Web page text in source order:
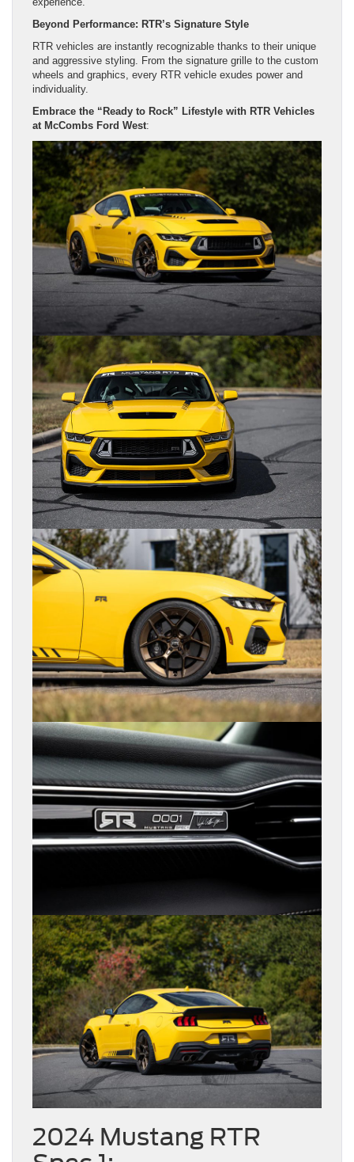
Beyond Performance: RTR’s Signature Style
RTR vehicles are instantly recognizable thanks to their unique
and aggressive styling. From the signature grille to the custom
wheels and graphics, every RTR vehicle exudes power and
individuality.
Embrace the “Ready to Rock” Lifestyle with RTR Vehicles
at McCombs Ford West:
2024 Mustang RTR